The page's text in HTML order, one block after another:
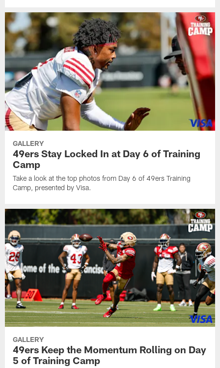
GALLERY
49ers Stay Locked In at Day 6 of Training
Camp
Take a look at the top photos from Day 6 of 49ers Training
Camp, presented by Visa.
GALLERY
49ers Keep the Momentum Rolling on Day
5 of Training Camp